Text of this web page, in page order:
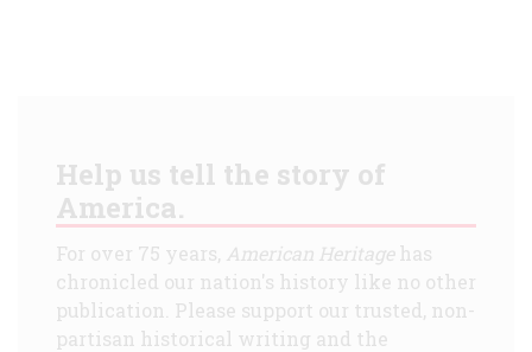
Help us tell the story of
America.
For over 75 years, American Heritagehas
chronicled our nation's history like no other
publication. Please support our trusted, non-
partisan historical writing and the